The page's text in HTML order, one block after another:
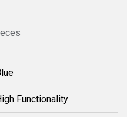
Functionality